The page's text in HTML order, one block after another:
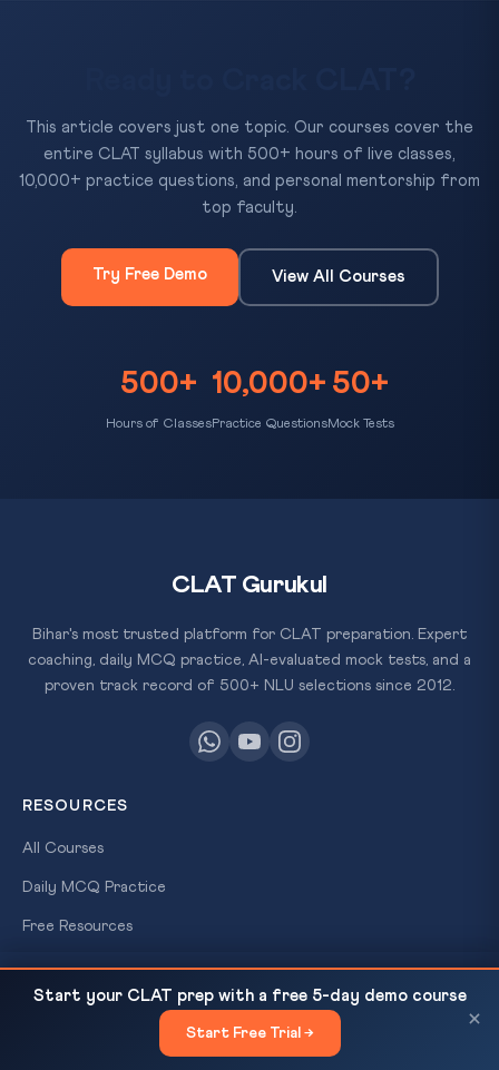
This article covers just one topic. Our courses cover the
entire CLAT syllabus with 500+ hours of live classes,
10,000+ practice questions, and personal mentorship from
top faculty.
Try Free Demo View All Courses
500+
Hours of Classes
10,000+
Practice Questions
50+
Mock Tests
Ranjit Thakur & Bias...
×
CLAT Gurukul
Bihar's most trusted platform for CLAT preparation. Expert
coaching, daily MCQ practice, AI-evaluated mock tests, and a
proven track record of 500+ NLU selections since 2012.
RESOURCES
All Courses
Daily MCQ Practice
Free Resources
Blog
Start your CLAT prep with a free 5-day demo course
Start Free Trial →
×
FREE
SCHOLARSHIP